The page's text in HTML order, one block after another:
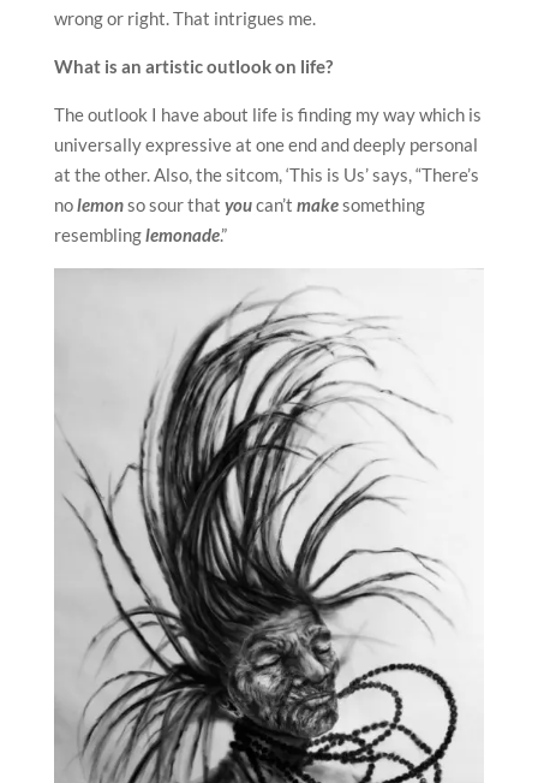
wrong or right. That intrigues me.
What is an artistic outlook on life?
The outlook I have about life is finding my way which is
universally expressive at one end and deeply personal
at the other. Also, the sitcom, ‘This is Us’ says, “There’s
nolemonso sour that youcan’t makesomething
resemblinglemonade.”